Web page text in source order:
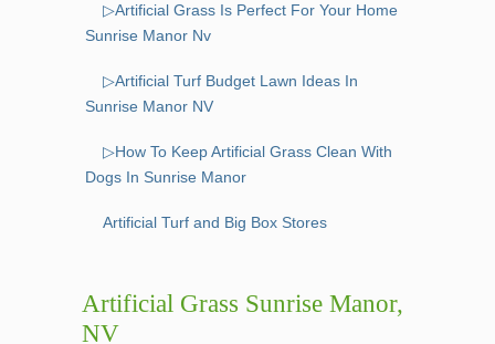
▷Artificial Grass Is Perfect For Your Home
Sunrise Manor Nv
▷Artificial Turf Budget Lawn Ideas In
Sunrise Manor NV
▷How To Keep Artificial Grass Clean With
Dogs In Sunrise Manor
Artificial Turf and Big Box Stores
Artificial Grass Sunrise Manor,
NV